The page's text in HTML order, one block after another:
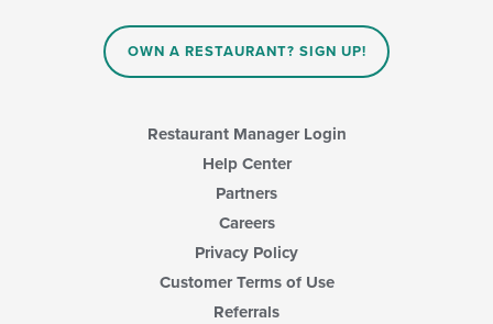
OWN A RESTAURANT? SIGN UP!
Restaurant Manager Login
Help Center
Partners
Careers
Privacy Policy
Customer Terms of Use
Referrals